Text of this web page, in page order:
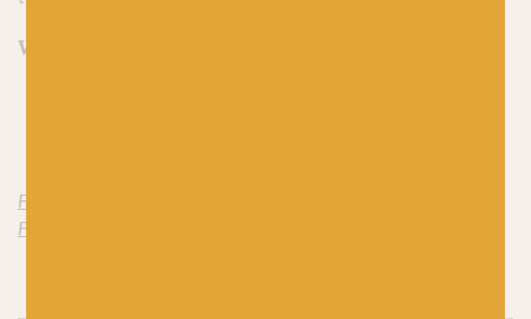
What to knit:
Find Merino 4ply by Along Avec Anna here
Find Silk Mohair 4ply by Along Avec Anna here